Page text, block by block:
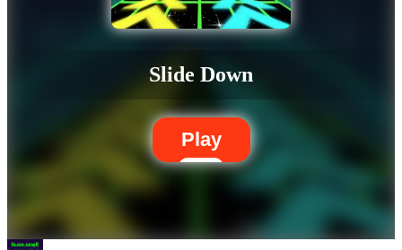
Slide Down
Play